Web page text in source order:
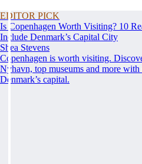
EDITOR PICK
Is Copenhagen Worth Visiting? 10
Include Denmark’s Capital City
Shea Stevens
Copenhagen is worth visiting.
Nyhavn, top museums and more
Denmark’s capital.